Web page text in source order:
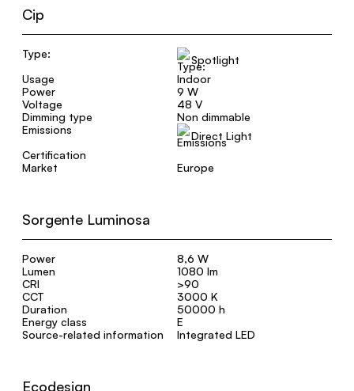
Cip
Type:
Spotlight
Usage
Indoor
Power
9 W
Voltage
48 V
Dimming type
Non dimmable
Emissions
Direct Light
Certification
Market
Europe
Sorgente Luminosa
Power
8,6 W
Lumen
1080 lm
CRI
>90
CCT
3000 K
Duration
50000 h
Energy class
E
Source-related information
Integrated LED
Ecodesign